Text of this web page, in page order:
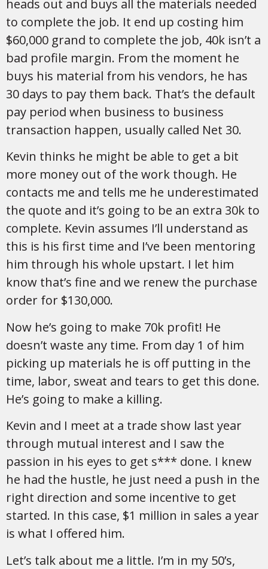
heads out and buys all the materials needed
to complete the job. It end up costing him
$60,000 grand to complete the job, 40k isn’t a
bad profile margin. From the moment he
buys his material from his vendors, he has
30 days to pay them back. That’s the default
pay period when business to business
transaction happen, usually called Net 30.
Kevin thinks he might be able to get a bit
more money out of the work though. He
contacts me and tells me he underestimated
the quote and it’s going to be an extra 30k to
complete. Kevin assumes I’ll understand as
this is his first time and I’ve been mentoring
him through his whole upstart. I let him
know that’s fine and we renew the purchase
order for $130,000.
Now he’s going to make 70k profit! He
doesn’t waste any time. From day 1 of him
picking up materials he is off putting in the
time, labor, sweat and tears to get this done.
He’s going to make a killing.
Kevin and I meet at a trade show last year
through mutual interest and I saw the
passion in his eyes to get s*** done. I knew
he had the hustle, he just need a push in the
right direction and some incentive to get
started. In this case, $1 million in sales a year
is what I offered him.
Let’s talk about me a little. I’m in my 50’s,